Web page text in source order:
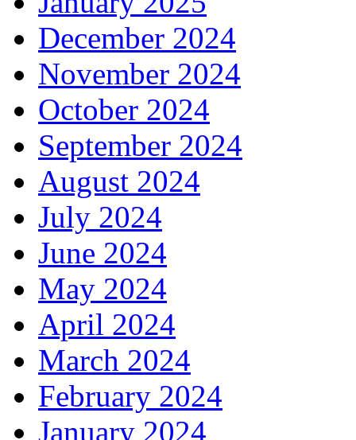
December 2024
November 2024
October 2024
September 2024
August 2024
July 2024
June 2024
May 2024
April 2024
March 2024
February 2024
January 2024